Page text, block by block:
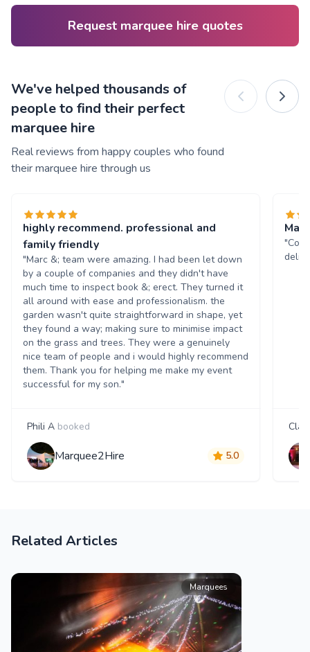
Request marquee hire quotes
We've helped thousands of
people to find their perfect
marquee hire
Real reviews from happy couples who found
their marquee hire through us
highly recommend. professional and
family friendly
"Marc &; team were amazing. I had been let down
by a couple of companies and they didn't have
much time to inspect book &; erect. They turned it
all around with ease and professionalism. the
garden wasn't quite straightforward in shape, yet
they found a way; making sure to minimise impact
on the grass and trees. They were a genuinely
nice team of people and i would highly recommend
them. Thank you for helping me make my event
successful for my son."
Phili A booked
Marquee2Hire 5.0
Related Articles
Marquees